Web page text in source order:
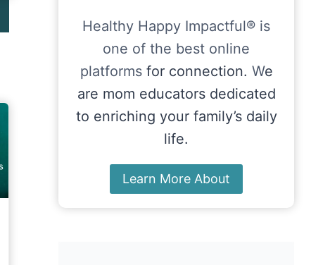
Healthy Happy Impactful® is
one of the best online
platforms for connection. We
are mom educators dedicated
to enriching your family’s daily
life.
Learn More About